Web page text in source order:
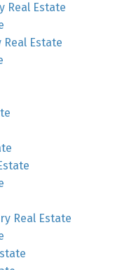
Real Estate
Real Estate
Real Estate